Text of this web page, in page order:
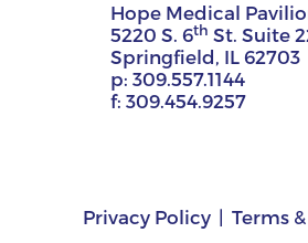
Hope Medical
5220 S. 6th St. Suite
Springfield, IL 62703
p: 309.557.1144
f: 309.454.9257
Privacy Policy Terms